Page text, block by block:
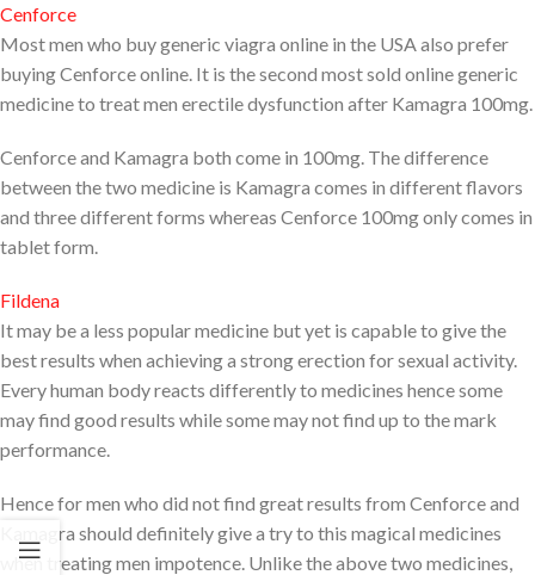
Cenforce
Most men who buy generic viagra online in the USA also prefer
buying Cenforce online. It is the second most sold online generic
medicine to treat men erectile dysfunction after Kamagra 100mg.
Cenforce and Kamagra both come in 100mg. The difference
between the two medicine is Kamagra comes in different flavors
and three different forms whereas Cenforce 100mg only comes in
tablet form.
Fildena
It may be a less popular medicine but yet is capable to give the
best results when achieving a strong erection for sexual activity.
Every human body reacts differently to medicines hence some
may find good results while some may not find up to the mark
performance.
Hence for men who did not find great results from Cenforce and
Kamagra should definitely give a try to this magical medicines
when treating men impotence. Unlike the above two medicines,